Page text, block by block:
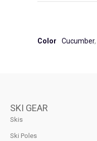
Color Cucumber,
SKI GEAR
Skis
Ski Poles